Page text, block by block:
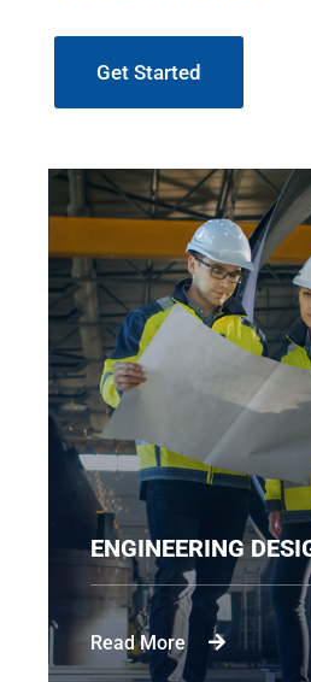
Get Started
ENGINEERING
Read More